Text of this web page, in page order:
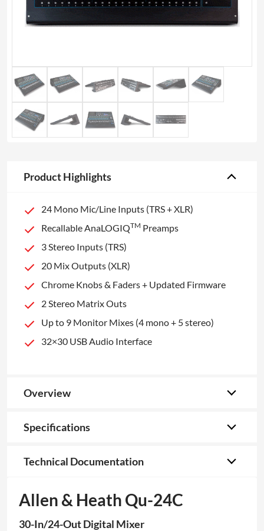
Product Highlights
24 Mono Mic/Line Inputs (TRS + XLR)
Recallable AnaLOGIQTM Preamps
3 Stereo Inputs (TRS)
20 Mix Outputs (XLR)
Chrome Knobs & Faders + Updated Firmware
2 Stereo Matrix Outs
Up to 9 Monitor Mixes (4 mono + 5 stereo)
32×30 USB Audio Interface
Overview
Specifications
Technical Documentation
Allen & Heath Qu-24C
30-In/24-Out Digital Mixer